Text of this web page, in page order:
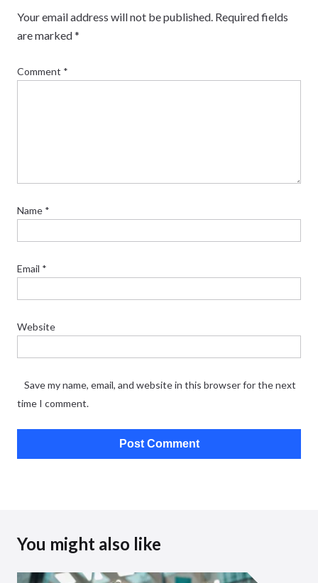
Your email address will not be published. Required fields
are marked*
Comment *
Name *
Email *
Website
Save my name, email, and website in this browser for the next
time I comment.
You might also like